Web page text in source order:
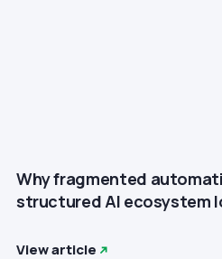
Why fragmented
structured AI ecosystem
View article